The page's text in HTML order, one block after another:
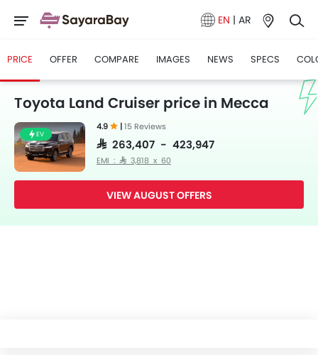
EN | AR
PRICE OFFER COMPARE IMAGES NEWS SPECS
Toyota Land Cruiser price in Mecca
EV
4.9 |15 Reviews
SAR 263,407 - 423,947
EMI : SAR 3,818 x 60
VIEW AUGUST OFFERS